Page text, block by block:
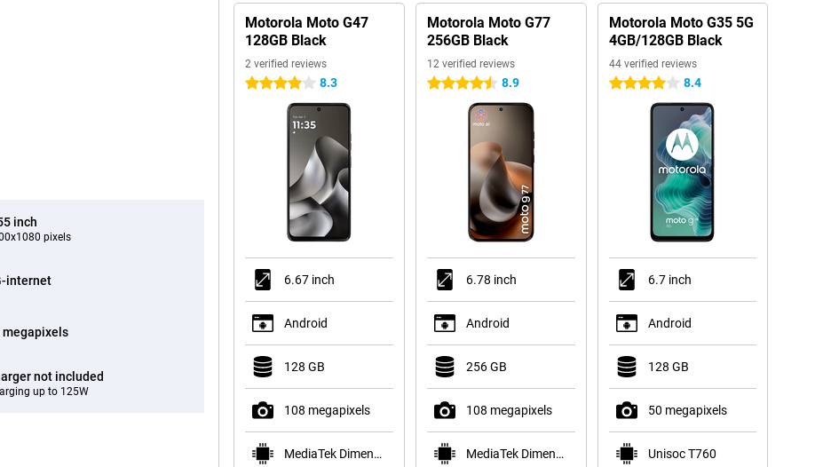
inch
pixels
internet
megapixels
not included
up to 125W
Motorola Moto G47
128GB Black
2 verified reviews
4 stars 8.3
6.67 inch
Android
128 GB
108 megapixels
MediaTek Dimensity 6300
Motorola Moto G77
256GB Black
12 verified reviews
4.5 stars 8.9
6.78 inch
Android
256 GB
108 megapixels
MediaTek Dimensity 6400
Motorola Moto G35 5G
4GB/128GB Black
44 verified reviews
4 stars 8.4
6.7 inch
Android
128 GB
50 megapixels
Unisoc T760